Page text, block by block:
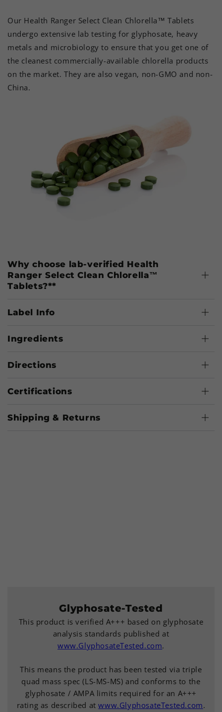
Our Health Ranger Select Clean Chlorella™ Tablets
undergo extensive lab testing for glyphosate, heavy
metals and microbiology to ensure that you get one of
the cleanest commercially-available chlorella products
on the market. They are also vegan, non-GMO and non-
China.
Why choose lab-verified Health
Ranger Select Clean Chlorella™
Tablets?**
Label Info
Ingredients
Directions
Certifications
Shipping & Returns
Glyphosate-Tested
This product is verified A+++ based on glyphosate
analysis standards published at
www.GlyphosateTested.com.
This means the product has been tested via triple
quad mass spec (LS-MS-MS) and conforms to the
glyphosate / AMPA limits required for an A+++
rating as described atwww.GlyphosateTested.com.